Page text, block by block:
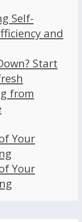
Self-
and
Start
from
Your
Your